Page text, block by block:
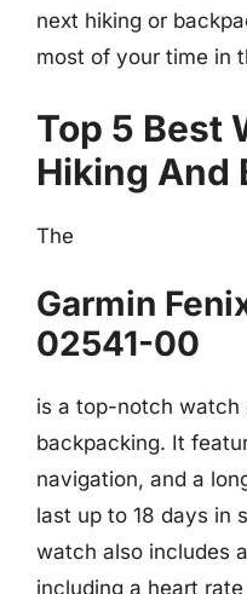
next hiking or
most of your time in
Top 5 Best
Hiking And
The
Garmin
02541-00
is a top-notch watch
backpacking. It
navigation, and a
last up to 18 days in
watch also includes
including a heart